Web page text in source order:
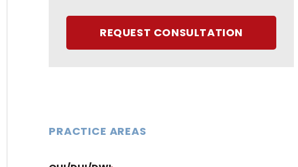
REQUEST CONSULTATION
PRACTICE AREAS